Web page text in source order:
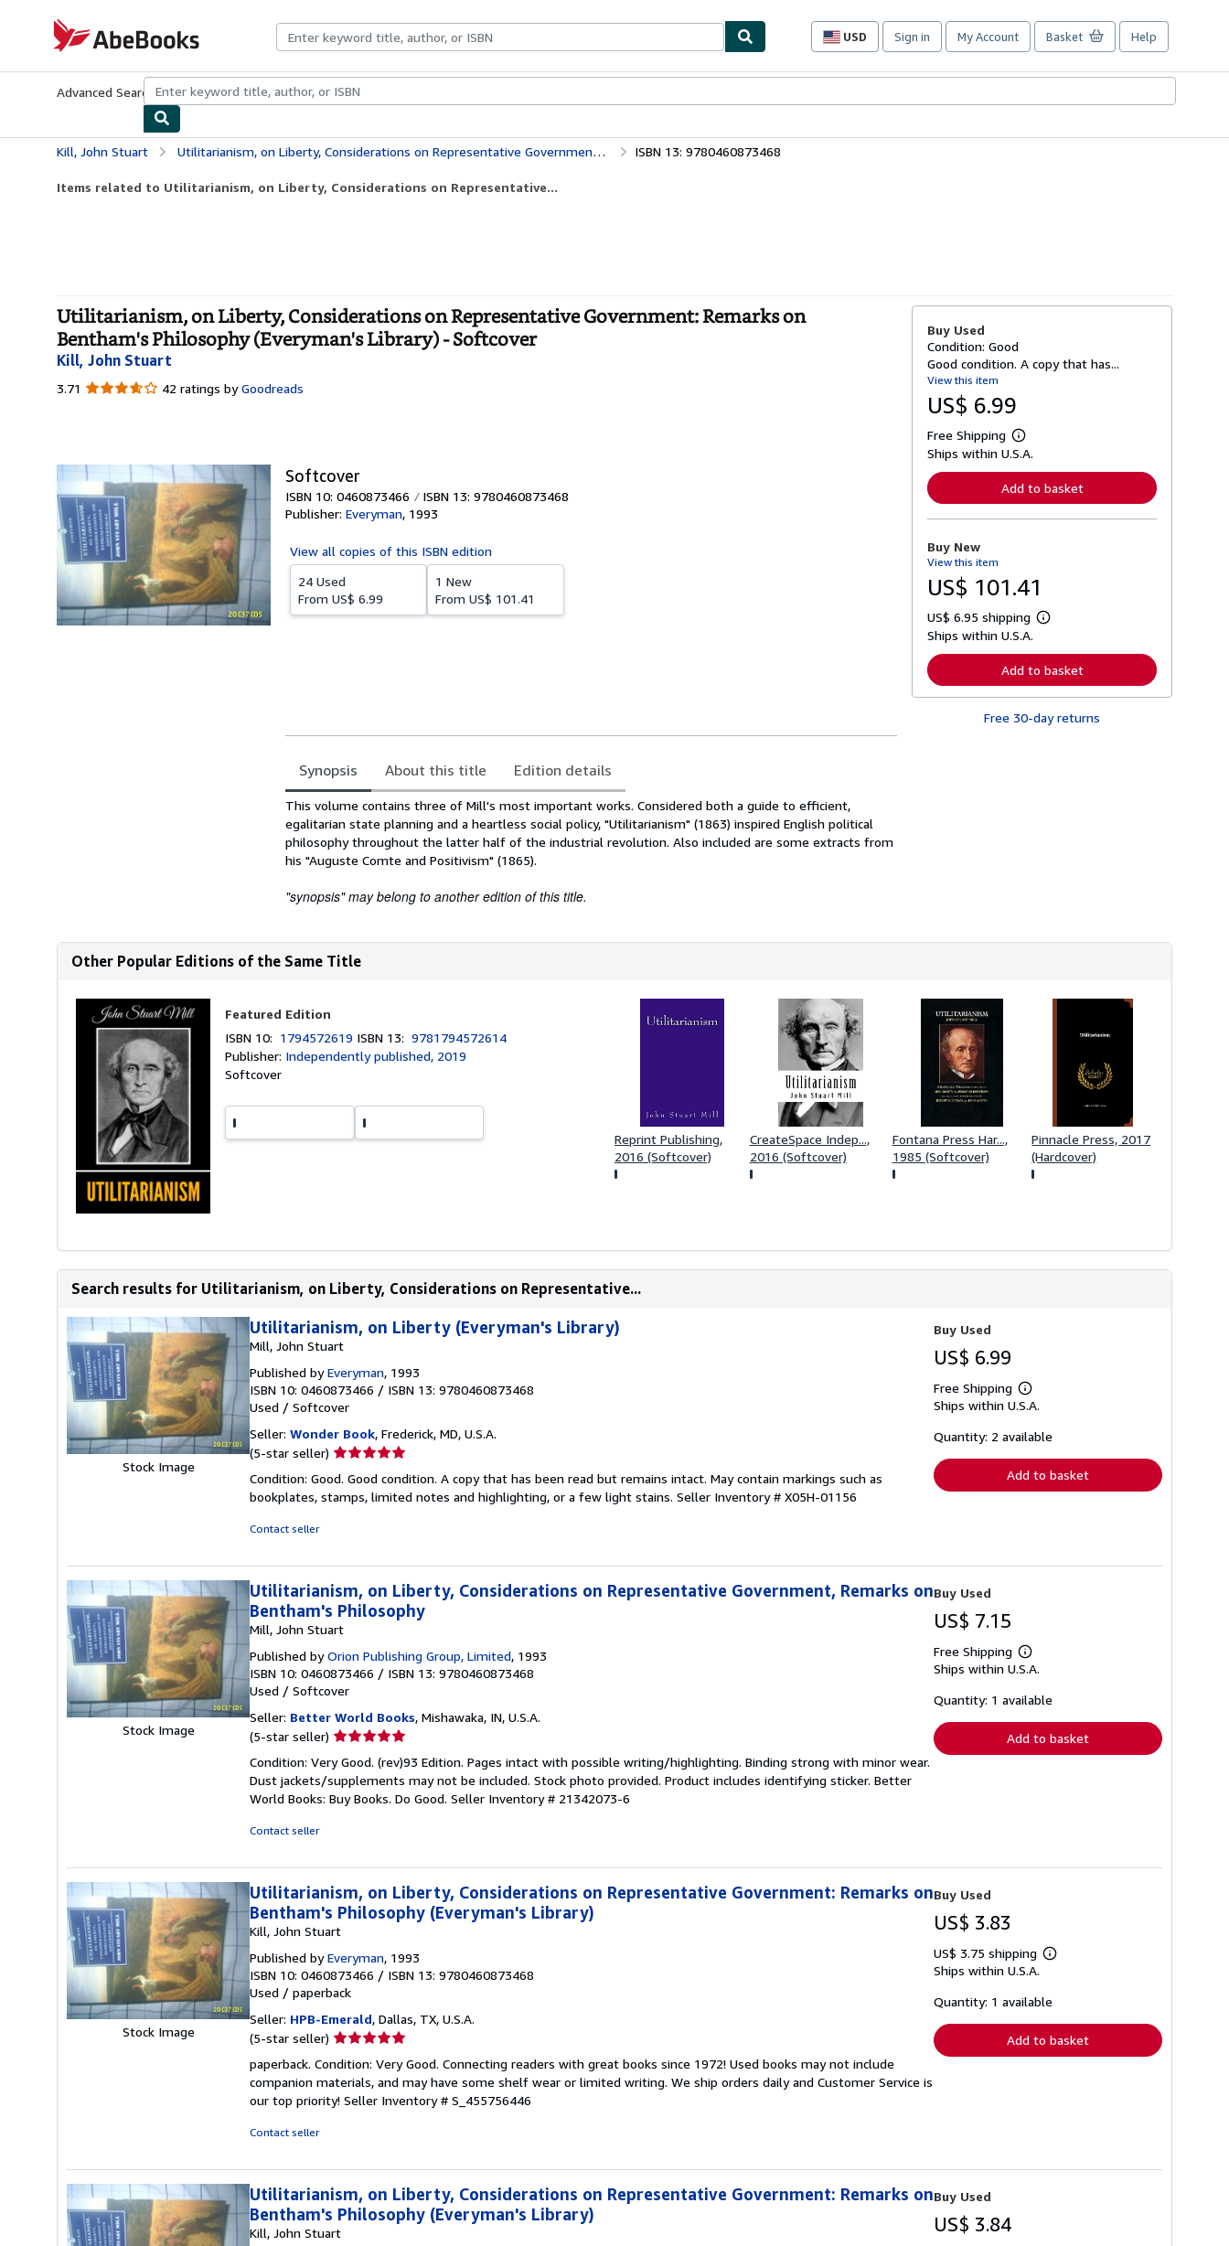
AbeBooks.com
USD
Site
preferences
Sign in My Account Basket Help
Advanced Search Browse CollectionsRare BooksArt & Collectibles
Kill, John Stuart Utilitarianism, on Liberty, Considerations on Representative Government: Remarks on Bentham's Philosophy (Everyman's Library) ISBN 13: 9780460873468
Items related to Utilitarianism, on Liberty, Considerations on Representative...
Utilitarianism, on Liberty, Considerations on Representative Government: Remarks on
Bentham's Philosophy (Everyman's Library) - Softcover
Kill, John Stuart
3.71 3.71
42 ratings by Goodreads
Softcover
ISBN 10: 0460873466
ISBN 13: 9780460873468
Publisher: Everyman, 1993
View all copies of this ISBN edition
24 Used
From US$ 6.99
1 New
From US$ 101.41
Synopsis About this title Edition details
Synopsis
This volume contains three of Mill's most important works. Considered both a guide to efficient,
egalitarian state planning and a heartless social policy, "Utilitarianism" (1863) inspired English political
philosophy throughout the latter half of the industrial revolution. Also included are some extracts from
his "Auguste Comte and Positivism" (1865).
"synopsis" may belong to another edition of this title.
Buy Used
Condition: Good
Good condition. A copy that has...
View this item
US$ 6.99
Free Shipping
L
e
n
o
b
o
t
s
p
p
i
n
Ships within U.S.A.
Add to basket
Buy New
View this item
US$ 101.41
US$ 6.95 shipping
L
r
n
r
Ships within U.S.A.
Add to basket
Free 30-day returns
Other Popular Editions of the Same Title
Featured Edition
ISBN 10: 1794572619 ISBN 13:9781794572614
Publisher: Independently published, 2019
Softcover
Reprint Publishing,
2016 (Softcover)
CreateSpace Indep...,
2016 (Softcover)
Fontana Press Har...,
1985 (Softcover)
Pinnacle Press, 2017
(Hardcover)
Search results for Utilitarianism, on Liberty, Considerations on Representative...
Stock Image
Utilitarianism, on Liberty (Everyman's Library)
Mill, John Stuart
Published byEveryman, 1993
ISBN 10: 0460873466 / ISBN 13: 9780460873468
Used / Softcover
Seller: Wonder Book, Frederick, MD, U.S.A.
(5-star seller) Seller
5
out
Condition: Good. Good condition. A copy that has been read but remains intact. May contain markings such as
bookplates, stamps, limited notes and highlighting, or a few light stains. Seller Inventory # X05H-01156
Contact seller
Buy Used
US$ 6.99
Free Shipping
Learn
more
shipping
Ships within U.S.A.
Quantity: 2 available
Add to basket
Stock Image
Utilitarianism, on Liberty, Considerations on Representative Government, Remarks on
Bentham's Philosophy
Mill, John Stuart
Published byOrion Publishing Group, Limited, 1993
ISBN 10: 0460873466 / ISBN 13: 9780460873468
Used / Softcover
Seller: Better World Books, Mishawaka, IN, U.S.A.
(5-star seller) Seller
5
out
of
Condition: Very Good. (rev)93 Edition. Pages intact with possible writing/highlighting. Binding strong with minor wear.
Dust jackets/supplements may not be included. Stock photo provided. Product includes identifying sticker. Better
World Books: Buy Books. Do Good. Seller Inventory # 21342073-6
Contact seller
Buy Used
US$ 7.15
Free Shipping
Learn
more
shipping
Ships within U.S.A.
Quantity: 1 available
Add to basket
Stock Image
Utilitarianism, on Liberty, Considerations on Representative Government: Remarks on
Bentham's Philosophy (Everyman's Library)
Kill, John Stuart
Published byEveryman, 1993
ISBN 10: 0460873466 / ISBN 13: 9780460873468
Used / paperback
Seller: HPB-Emerald, Dallas, TX, U.S.A.
(5-star seller) Seller
5
out
of
paperback. Condition: Very Good. Connecting readers with great books since 1972! Used books may not include
companion materials, and may have some shelf wear or limited writing. We ship orders daily and Customer Service is
our top priority! Seller Inventory # S_455756446
Contact seller
Buy Used
US$ 3.83
US$ 3.75 shipping
Learn
shipping
Ships within U.S.A.
Quantity: 1 available
Add to basket
Utilitarianism, on Liberty, Considerations on Representative Government: Remarks on
Bentham's Philosophy (Everyman's Library)
Kill, John Stuart
Buy Used
US$ 3.84